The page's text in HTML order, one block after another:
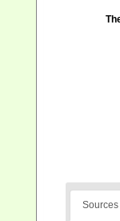
Sources